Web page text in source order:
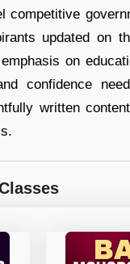
competitive
updated on
on
confidence
written